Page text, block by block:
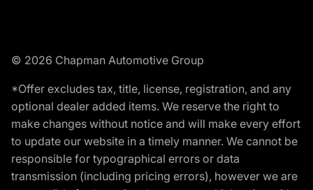
© 2026 Chapman Automotive Group
*Offer excludes tax, title, license, registration, and any
optional dealer added items. We reserve the right to
make changes without notice and will make every effort
to update our website in a timely manner. We cannot be
responsible for typographical errors or data
transmission (including pricing errors), however we are